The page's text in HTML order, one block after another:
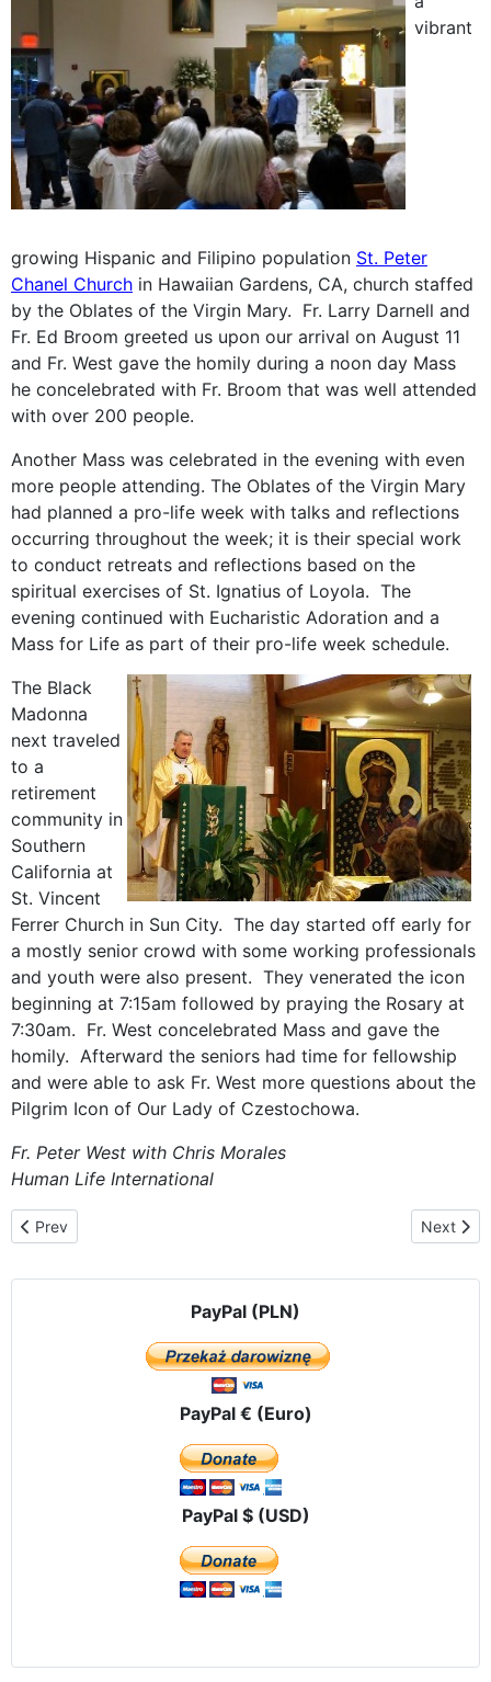
vibrant
growing Hispanic and Filipino population St. Peter
Chanel Church in Hawaiian Gardens, CA, church staffed
by the Oblates of the Virgin Mary. Fr. Larry Darnell and
Fr. Ed Broom greeted us upon our arrival on August 11
and Fr. West gave the homily during a noon day Mass
he concelebrated with Fr. Broom that was well attended
with over 200 people.
Another Mass was celebrated in the evening with even
more people attending. The Oblates of the Virgin Mary
had planned a pro-life week with talks and reflections
occurring throughout the week; it is their special work
to conduct retreats and reflections based on the
spiritual exercises of St. Ignatius of Loyola. The
evening continued with Eucharistic Adoration and a
Mass for Life as part of their pro-life week schedule.
The Black
Madonna
next traveled
to a
retirement
community in
Southern
California at
St. Vincent
Ferrer Church in Sun City. The day started off early for
a mostly senior crowd with some working professionals
and youth were also present. They venerated the icon
beginning at 7:15am followed by praying the Rosary at
7:30am. Fr. West concelebrated Mass and gave the
homily. Afterward the seniors had time for fellowship
and were able to ask Fr. West more questions about the
Pilgrim Icon of Our Lady of Czestochowa.
Fr. Peter West with Chris Morales
Human Life International
Previous article: Returning to the Los Angeles area
Prev Next
Next
PayPal (PLN)
PayPal € (Euro)
PayPal $ (USD)